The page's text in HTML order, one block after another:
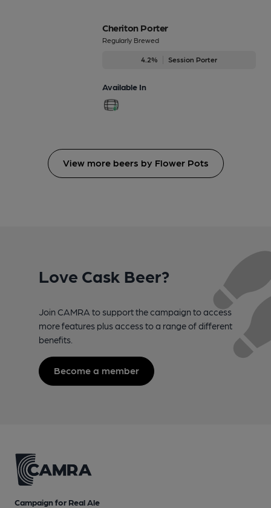
Cheriton Porter
Regularly Brewed
4.2% Session Porter
Available In
View more beers by Flower Pots
Love Cask Beer?
Join CAMRA to support the campaign to access
more features plus access to a range of different
benefits.
Become a member
Campaign for Real Ale